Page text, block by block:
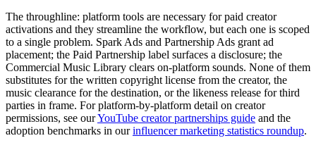
The throughline: platform tools are necessary for paid creator
activations and they streamline the workflow, but each one is scoped
to a single problem. Spark Ads and Partnership Ads grant ad
placement; the Paid Partnership label surfaces a disclosure; the
Commercial Music Library clears on-platform sounds. None of them
substitutes for the written copyright license from the creator, the
music clearance for the destination, or the likeness release for third
parties in frame. For platform-by-platform detail on creator
permissions, see ourYouTube creator partnerships guide and the
adoption benchmarks in our influencer marketing statistics roundup.